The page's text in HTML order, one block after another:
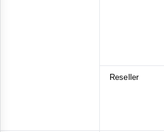
Reseller